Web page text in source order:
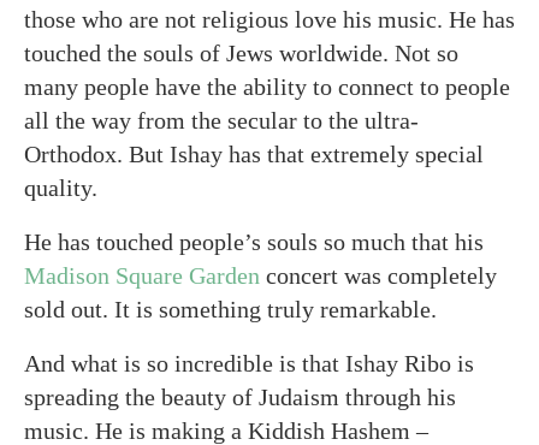
those who are not religious love his music. He has
touched the souls of Jews worldwide. Not so
many people have the ability to connect to people
all the way from the secular to the ultra-
Orthodox. But Ishay has that extremely special
quality.
He has touched people’s souls so much that his
Madison Square Garden concert was completely
sold out. It is something truly remarkable.
And what is so incredible is that Ishay Ribo is
spreading the beauty of Judaism through his
music. He is making a Kiddish Hashem –